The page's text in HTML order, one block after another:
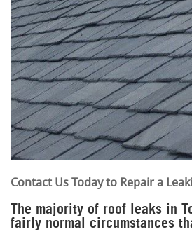
Contact Us Today to Repair a
The majority of roof leaks in
fairly normal circumstances